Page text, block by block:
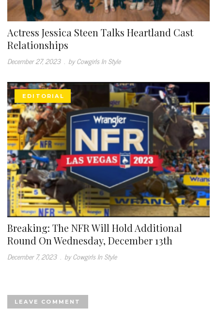
Actress Jessica Steen Talks Heartland Cast
Relationships
December 27, 2023 . by Cowgirls In Style
EDITORIAL
Breaking: The NFR Will Hold Additional
Round On Wednesday, December 13th
December 7, 2023 . by Cowgirls In Style
LEAVE COMMENT